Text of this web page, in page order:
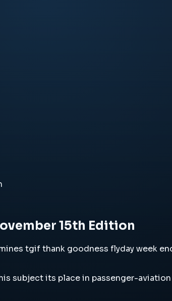
15th Edition
tgif thank goodness flyday week
subject its place in passenger-